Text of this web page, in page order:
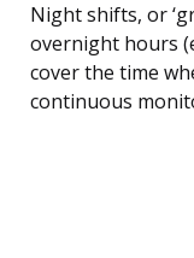
Night shifts, or
overnight hours
cover the time
continuous